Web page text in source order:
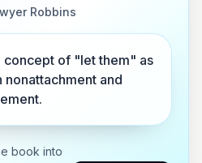
Robbins
concept of "let them" as
and
book into